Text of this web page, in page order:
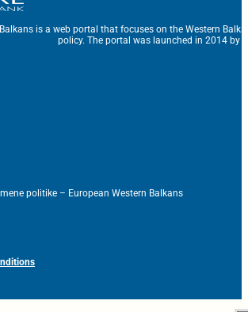
is a web portal that focuses on the Western
policy. The portal was launched in 2014 by
politike – European Western Balkans